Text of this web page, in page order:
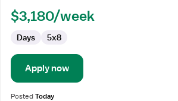
RN$3,180/week
Days 5x8
Apply now
PostedToday